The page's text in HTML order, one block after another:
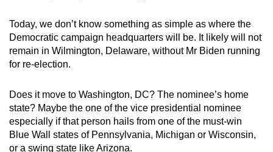
Today, we don’t know something as simple as where the
Democratic campaign headquarters will be. It likely will not
remain in Wilmington, Delaware, without Mr Biden running
for re-election.
Does it move to Washington, DC? The nominee’s home
state? Maybe the one of the vice presidential nominee
especially if that person hails from one of the must-win
Blue Wall states of Pennsylvania, Michigan or Wisconsin,
or a swing state like Arizona.